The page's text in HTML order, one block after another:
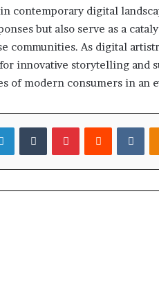
contemporary digital
but also serve as a
communities. As digital
innovative storytelling and
of modern consumers in an
LinkedInTumblrPinterestReddit